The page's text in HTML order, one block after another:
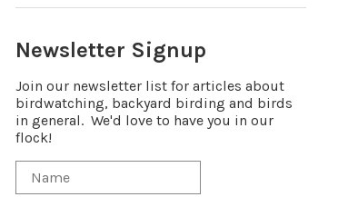
Newsletter Signup
Join our newsletter list for articles about
birdwatching, backyard birding and birds
in general. We'd love to have you in our
flock!